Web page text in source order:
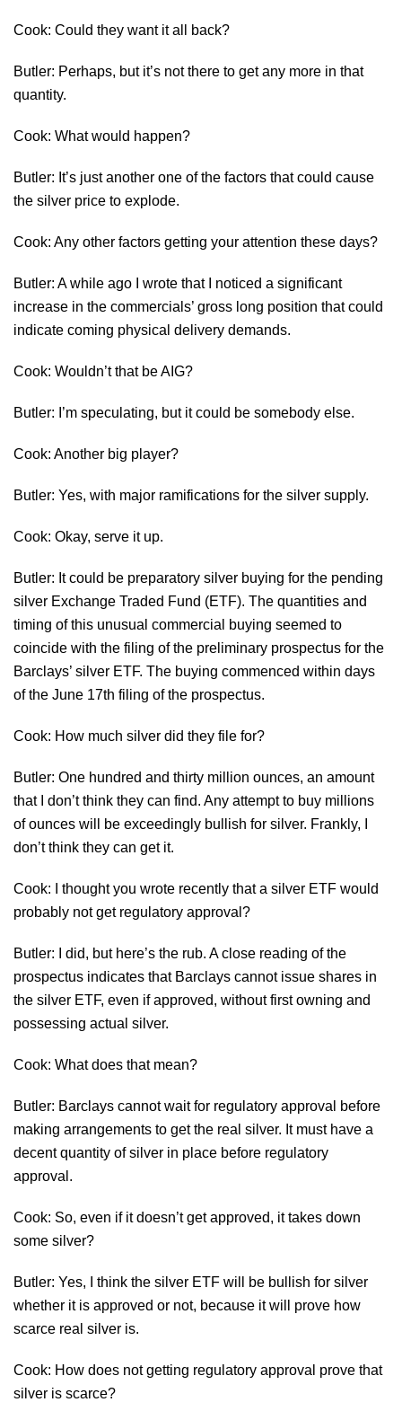
Cook: Could they want it all back?
Butler: Perhaps, but it’s not there to get any more in that
quantity.
Cook: What would happen?
Butler: It’s just another one of the factors that could cause
the silver price to explode.
Cook: Any other factors getting your attention these days?
Butler: A while ago I wrote that I noticed a significant
increase in the commercials’ gross long position that could
indicate coming physical delivery demands.
Cook: Wouldn’t that be AIG?
Butler: I’m speculating, but it could be somebody else.
Cook: Another big player?
Butler: Yes, with major ramifications for the silver supply.
Cook: Okay, serve it up.
Butler: It could be preparatory silver buying for the pending
silver Exchange Traded Fund (ETF). The quantities and
timing of this unusual commercial buying seemed to
coincide with the filing of the preliminary prospectus for the
Barclays’ silver ETF. The buying commenced within days
of the June 17th filing of the prospectus.
Cook: How much silver did they file for?
Butler: One hundred and thirty million ounces, an amount
that I don’t think they can find. Any attempt to buy millions
of ounces will be exceedingly bullish for silver. Frankly, I
don’t think they can get it.
Cook: I thought you wrote recently that a silver ETF would
probably not get regulatory approval?
Butler: I did, but here’s the rub. A close reading of the
prospectus indicates that Barclays cannot issue shares in
the silver ETF, even if approved, without first owning and
possessing actual silver.
Cook: What does that mean?
Butler: Barclays cannot wait for regulatory approval before
making arrangements to get the real silver. It must have a
decent quantity of silver in place before regulatory
approval.
Cook: So, even if it doesn’t get approved, it takes down
some silver?
Butler: Yes, I think the silver ETF will be bullish for silver
whether it is approved or not, because it will prove how
scarce real silver is.
Cook: How does not getting regulatory approval prove that
silver is scarce?